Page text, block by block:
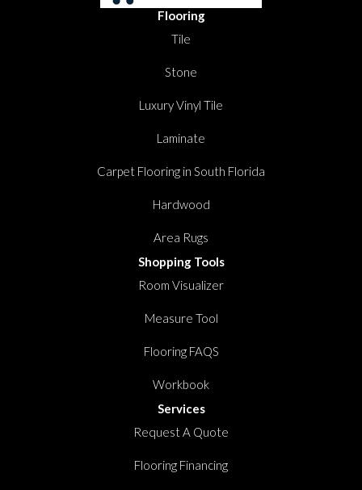
Flooring
Tile
Stone
Luxury Vinyl Tile
Laminate
Carpet Flooring in South Florida
Hardwood
Area Rugs
Shopping Tools
Room Visualizer
Measure Tool
Flooring FAQS
Workbook
Services
Request A Quote
Flooring Financing